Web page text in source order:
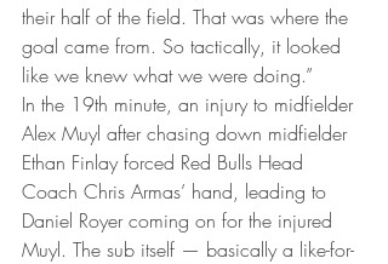
their half of the field. That was where the
goal came from. So tactically, it looked
like we knew what we were doing.”
In the 19th minute, an injury to midfielder
Alex Muyl after chasing down midfielder
Ethan Finlay forced Red Bulls Head
Coach Chris Armas’ hand, leading to
Daniel Royer coming on for the injured
Muyl. The sub itself — basically a like-for-